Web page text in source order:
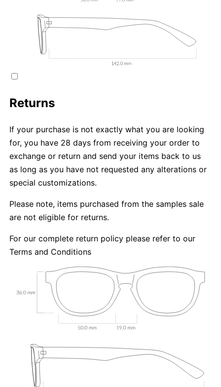
Returns
If your purchase is not exactly what you are looking
for, you have 28 days from receiving your order to
exchange or return and send your items back to us
as long as you have not requested any alterations or
special customizations.
Please note, items purchased from the samples sale
are not eligible for returns.
For our complete return policy please refer to our
Terms and Conditions